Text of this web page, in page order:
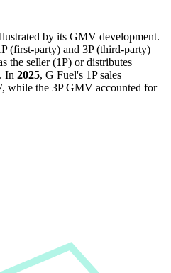
by its GMV development.
(first-party) and 3P (third-party)
the seller (1P) or distributes
In 2025, G Fuel's 1P sales
while the 3P GMV accounted for